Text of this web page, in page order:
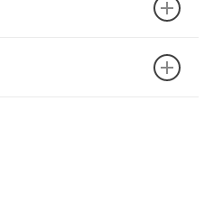
drug commonly used in